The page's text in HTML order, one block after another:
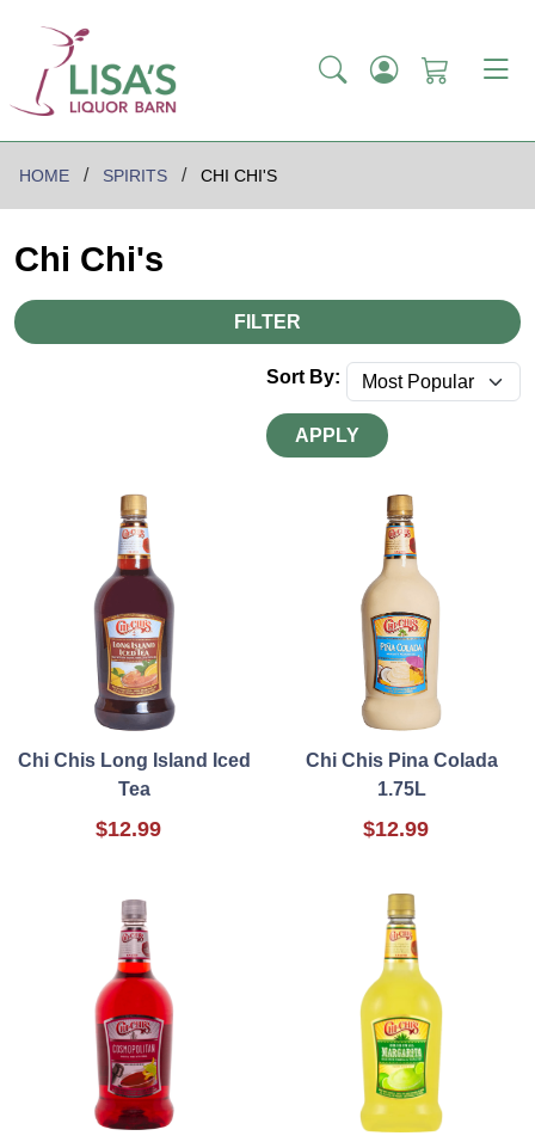
HOME SPIRITS CHI CHI'S
Chi Chi's
FILTER
Sort By:
APPLY
Chi Chis Long Island Iced
Tea
$12.99
Chi Chis Pina Colada
1.75L
$12.99